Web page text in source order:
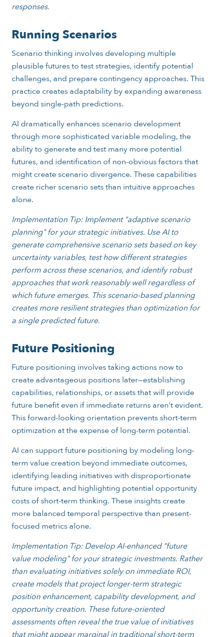
responses.
Running Scenarios
Scenario thinking involves developing multiple
plausible futures to test strategies, identify potential
challenges, and prepare contingency approaches. This
practice creates adaptability by expanding awareness
beyond single-path predictions.
AI dramatically enhances scenario development
through more sophisticated variable modeling, the
ability to generate and test many more potential
futures, and identification of non-obvious factors that
might create scenario divergence. These capabilities
create richer scenario sets than intuitive approaches
alone.
Implementation Tip: Implement "adaptive scenario
planning" for your strategic initiatives. Use AI to
generate comprehensive scenario sets based on key
uncertainty variables, test how different strategies
perform across these scenarios, and identify robust
approaches that work reasonably well regardless of
which future emerges. This scenario-based planning
creates more resilient strategies than optimization for
a single predicted future.
Future Positioning
Future positioning involves taking actions now to
create advantageous positions later—establishing
capabilities, relationships, or assets that will provide
future benefit even if immediate returns aren't evident.
This forward-looking orientation prevents short-term
optimization at the expense of long-term potential.
AI can support future positioning by modeling long-
term value creation beyond immediate outcomes,
identifying leading initiatives with disproportionate
future impact, and highlighting potential opportunity
costs of short-term thinking. These insights create
more balanced temporal perspective than present-
focused metrics alone.
Implementation Tip: Develop AI-enhanced "future
value modeling" for your strategic investments. Rather
than evaluating initiatives solely on immediate ROI,
create models that project longer-term strategic
position enhancement, capability development, and
opportunity creation. These future-oriented
assessments often reveal the true value of initiatives
that might appear marginal in traditional short-term